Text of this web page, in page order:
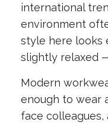
international
environment
style here looks
slightly relaxed
Modern
enough to wear
face